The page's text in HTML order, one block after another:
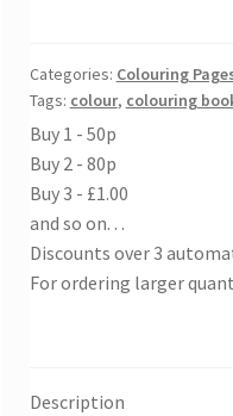
quantity
Categories: Colouring
Tags: colour, colouring
Buy 1 - 50p
Buy 2 - 80p
Buy 3 - £1.00
and so on. . .
Discounts over 3
For ordering larger
Description